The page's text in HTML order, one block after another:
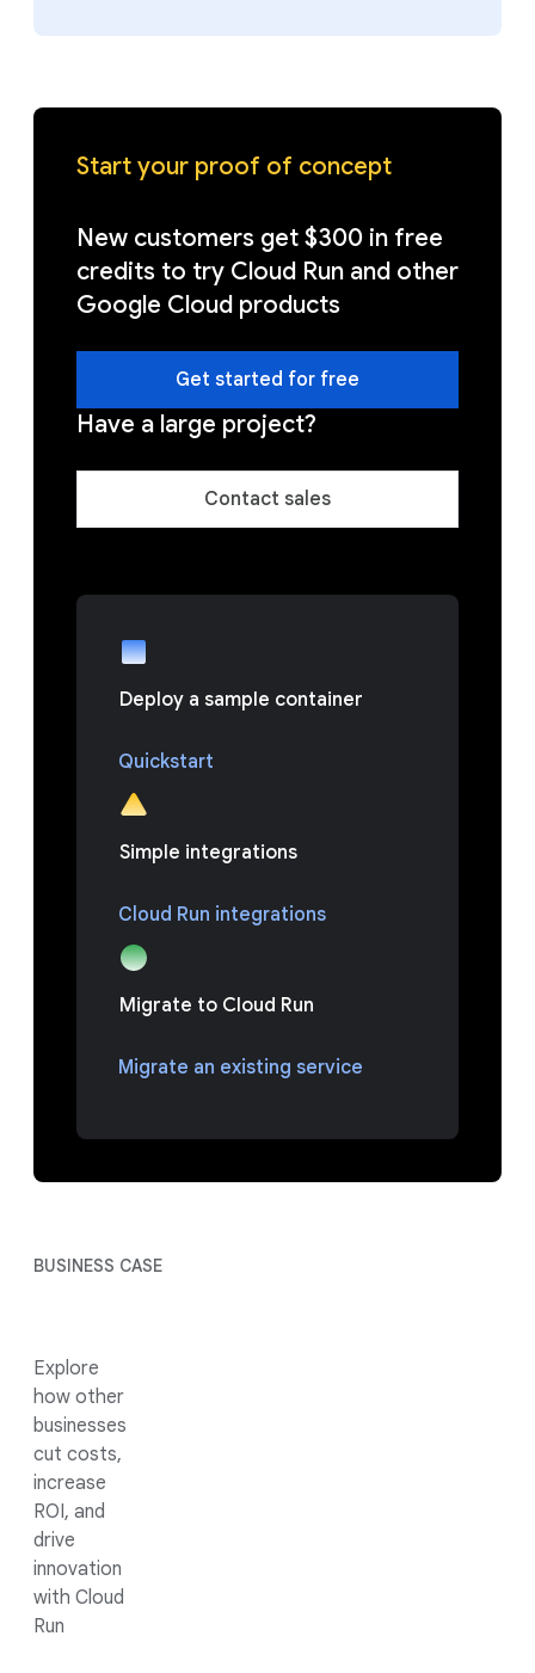
Start your proof of concept
New customers get $300 in free
credits to try Cloud Run and other
Google Cloud products
Get started for free
Have a large project?
Contact sales
Deploy a sample container
Quickstart
Simple integrations
Cloud Run integrations
Migrate to Cloud Run
Migrate an existing service
BUSINESS CASE
Explore
how other
businesses
cut costs,
increase
ROI, and
drive
innovation
with Cloud
Run